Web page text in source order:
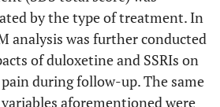
by the type of treatment. In
analysis was further conducted
of duloxetine and SSRIs on
during follow-up. The same
aforementioned were